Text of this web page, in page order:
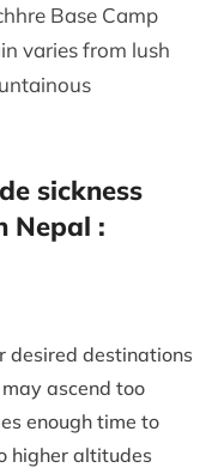
Base Camp
varies from lush
sickness
Nepal :
desired destinations
ascend too
enough time to
higher altitudes